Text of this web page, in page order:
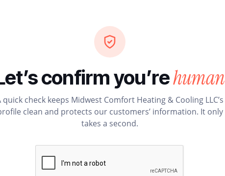
confirm you’rehuman
quick check keeps Midwest Comfort Heating & Cooling LLC’s
clean and protects our customers’ information. It only
takes a second.